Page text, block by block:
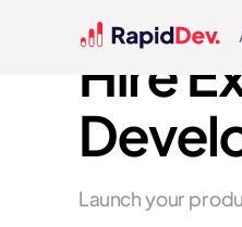
Hire
Launch your